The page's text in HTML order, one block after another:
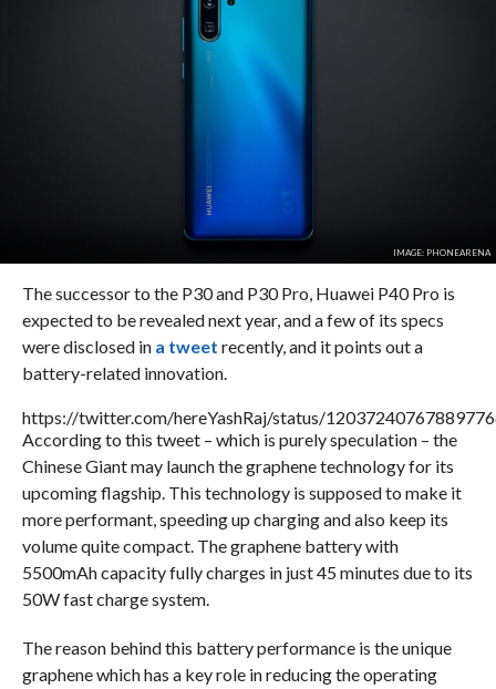
IMAGE: PHONEARENA
The successor to the P30 and P30 Pro, Huawei P40 Pro is
expected to be revealed next year, and a few of its specs
were disclosed in a tweet recently, and it points out a
battery-related innovation.
https://twitter.com/hereYashRaj/status/
According to this tweet – which is purely speculation – the
Chinese Giant may launch the graphene technology for its
upcoming flagship. This technology is supposed to make it
more performant, speeding up charging and also keep its
volume quite compact. The graphene battery with
5500mAh capacity fully charges in just 45 minutes due to its
50W fast charge system.
The reason behind this battery performance is the unique
graphene which has a key role in reducing the operating